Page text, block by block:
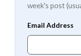
week's post